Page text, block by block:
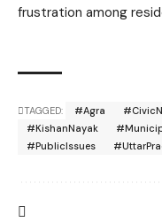
frustration among
TAGGED: #Agra
#KishanNayak
#PublicIssues